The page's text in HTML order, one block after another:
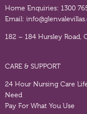
Home Enquiries: 1300
Email:
182 – 184 Hursley Road,
CARE & SUPPORT
24 Hour Nursing Care
Need
Pay For What You Use